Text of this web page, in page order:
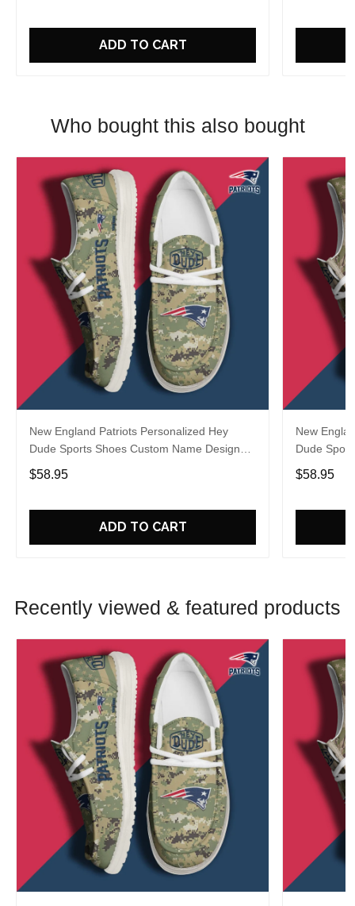
ADD TO CART
Who bought this also bought
New England Patriots Personalized Hey
Dude Sports Shoes Custom Name Design
Perfect Gift For Fans
$58.95
ADD TO CART
New
Dude
Perfect
$58.95
Recently viewed & featured products